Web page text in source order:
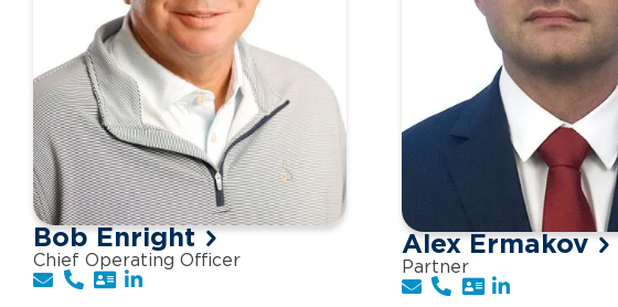
Bob Enright
Chief Operating Officer
Alex Ermakov
Partner